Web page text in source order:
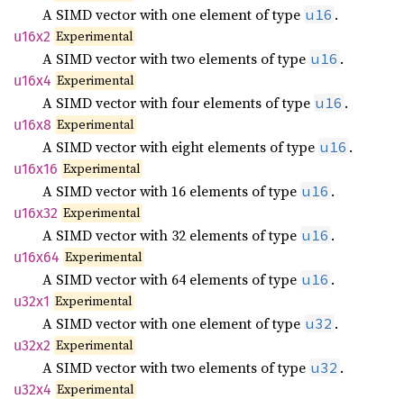
A SIMD vector with one element of type u16 .
u16x2 Experimental
A SIMD vector with two elements of type u16 .
u16x4 Experimental
A SIMD vector with four elements of type u16 .
u16x8 Experimental
A SIMD vector with eight elements of type u16 .
u16x16 Experimental
A SIMD vector with 16 elements of type u16 .
u16x32 Experimental
A SIMD vector with 32 elements of type u16 .
u16x64 Experimental
A SIMD vector with 64 elements of type u16 .
u32x1 Experimental
A SIMD vector with one element of type u32 .
u32x2 Experimental
A SIMD vector with two elements of type u32 .
u32x4 Experimental